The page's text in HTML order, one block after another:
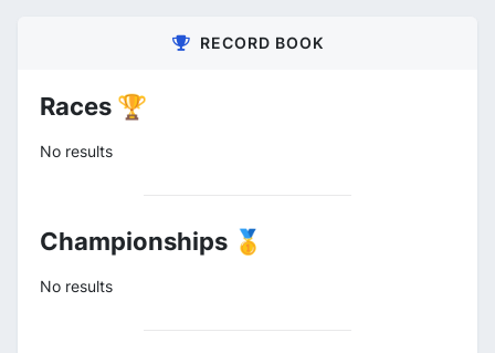
RECORD BOOK
Races 🏆
No results
Championships 🥇
No results